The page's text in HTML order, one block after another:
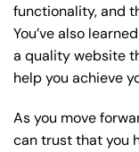
functionality, and
You’ve also
a quality website
help you achieve
As you move
can trust that you